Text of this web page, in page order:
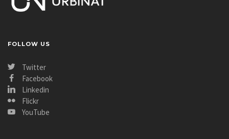
FOLLOW US
Twitter
Facebook
Linkedin
Flickr
YouTube